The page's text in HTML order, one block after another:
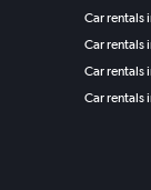
Car rentals
Car rentals
Car rentals
Car rentals